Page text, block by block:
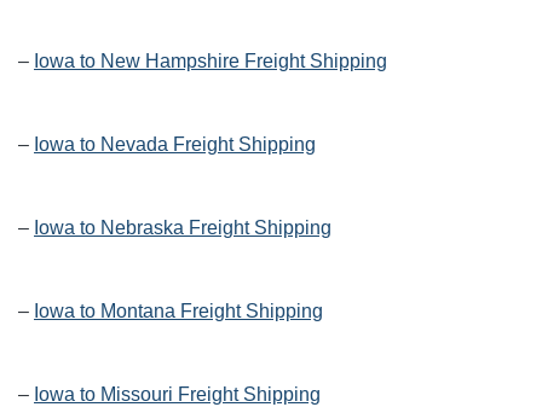
– Iowa to New Hampshire Freight Shipping
– Iowa to Nevada Freight Shipping
– Iowa to Nebraska Freight Shipping
– Iowa to Montana Freight Shipping
– Iowa to Missouri Freight Shipping